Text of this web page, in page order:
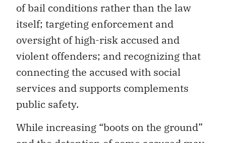
of bail conditions rather than the law
itself; targeting enforcement and
oversight of high-risk accused and
violent offenders; and recognizing that
connecting the accused with social
services and supports complements
public safety.
While increasing “boots on the ground”